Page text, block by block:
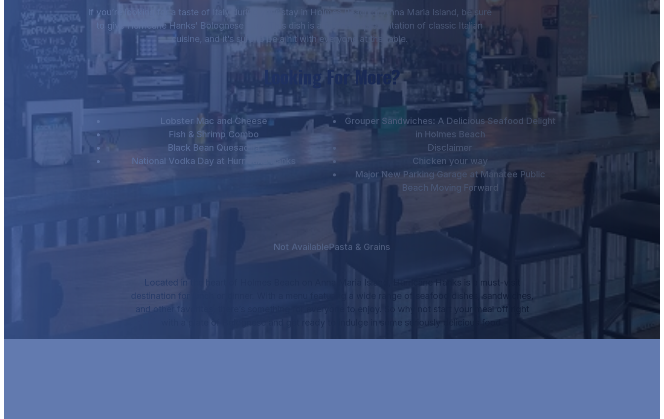
If you’re looking for a taste of Italy during your stay in Holmes Beach or Anna Maria Island, be sure
to give Hurricane Hanks’ Bolognese a try. This dish is a perfect representation of classic Italian
cuisine, and it’s sure to be a hit with everyone at the table.
Looking For More?
Lobster Mac and Cheese
Fish & Shrimp Combo
Black Bean Quesadilla
National Vodka Day at Hurricane Hanks
Grouper Sandwiches: A Delicious Seafood Delight
in Holmes Beach
Disclaimer
Chicken your way
Major New Parking Garage at Manatee Public
Beach Moving Forward
Not AvailablePasta & Grains
Located in the heart of Holmes Beach on Anna Maria Island, Hurricane Hanks is a must-visit
destination for lunch or dinner.
With a menu featuring a wide range of seafood dishes, sandwiches,
and other favorites, there’s something for everyone to enjoy.
So why not start your meal off right
and get ready to indulge in some seriously delicious food.